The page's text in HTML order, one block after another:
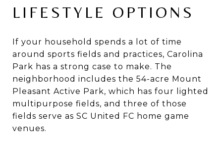
LIFESTYLE OPTIONS
If your household spends a lot of time
around sports fields and practices, Carolina
Park has a strong case to make. The
neighborhood includes the 54-acre Mount
Pleasant Active Park, which has four lighted
multipurpose fields, and three of those
fields serve as SC United FC home game
venues.